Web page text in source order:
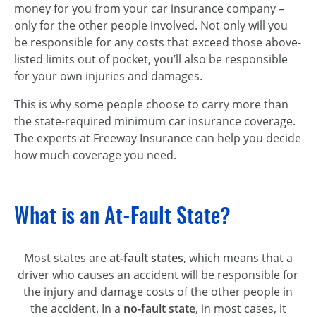
money for you from your car insurance company –
only for the other people involved. Not only will you
be responsible for any costs that exceed those above-
listed limits out of pocket, you’ll also be responsible
for your own injuries and damages.
This is why some people choose to carry more than
the state-required minimum car insurance coverage.
The experts at Freeway Insurance can help you decide
how much coverage you need.
What is an At-Fault State?
Most states areat-fault states, which means that a
driver who causes an accident will be responsible for
the injury and damage costs of the other people in
the accident. In a no-fault state, in most cases, it